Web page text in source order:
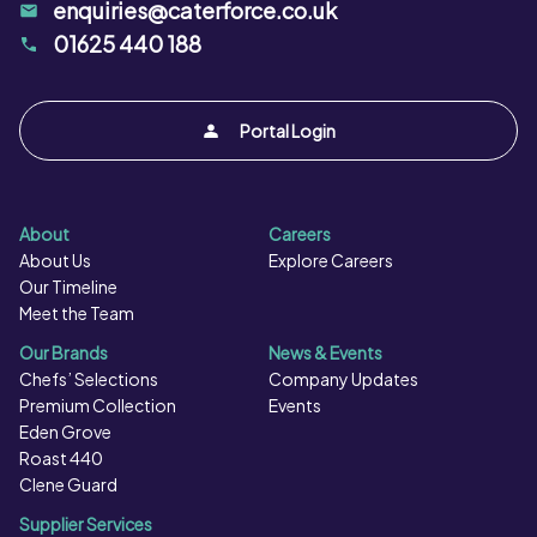
Portal Login
enquiries@caterforce.co.uk
01625 440 188
About
About Us
Our Timeline
Meet the Team
Careers
Explore Careers
Our Brands
Chefs’ Selections
Premium Collection
Eden Grove
Roast 440
Clene Guard
News & Events
Company Updates
Events
Supplier Services